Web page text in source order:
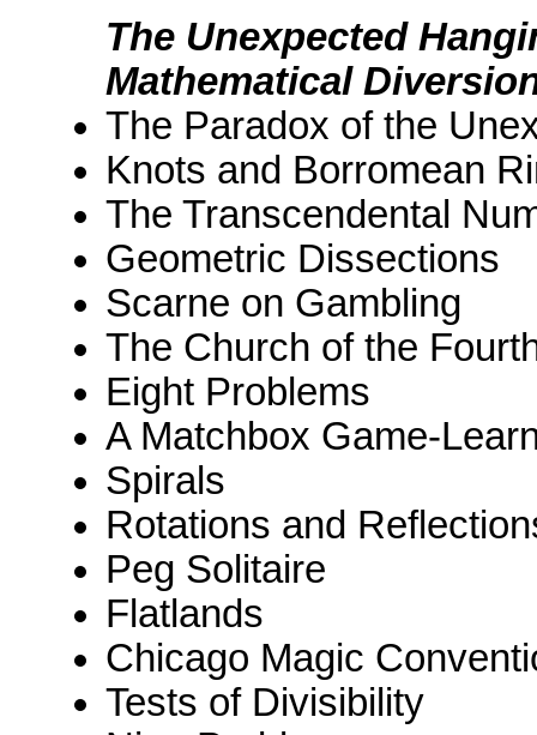
The Unexpected
Mathematical
The Paradox of the
Knots and Borromean
The Transcendental
Geometric Dissections
Scarne on Gambling
The Church of the
Eight Problems
A Matchbox Game-
Spirals
Rotations and
Peg Solitaire
Flatlands
Chicago Magic
Tests of Divisibility